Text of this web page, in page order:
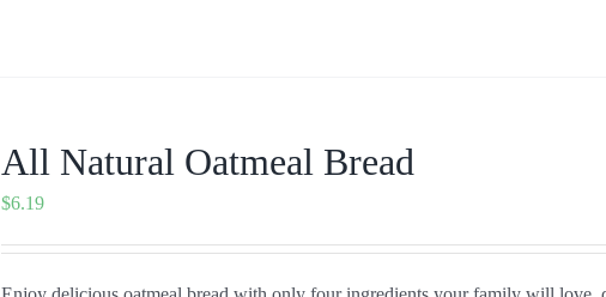
All Natural Oatmeal Bread
$6.19